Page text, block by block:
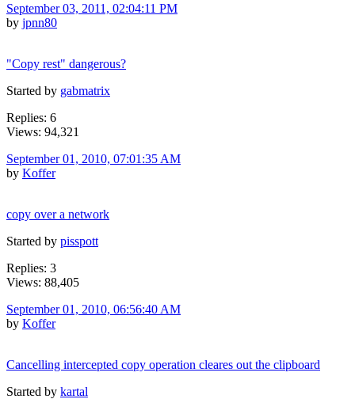
September 03, 2011, 02:04:11 PM
by jpnn80
"Copy rest" dangerous?
Started by gabmatrix
Replies: 6
Views: 94,321
September 01, 2010, 07:01:35 AM
by Koffer
copy over a network
Started by pisspott
Replies: 3
Views: 88,405
September 01, 2010, 06:56:40 AM
by Koffer
Cancelling intercepted copy operation cleares out the clipboard
Started by kartal